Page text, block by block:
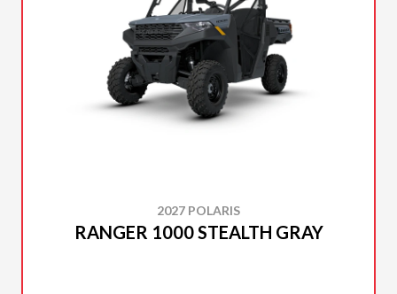
2027 POLARIS
RANGER 1000 STEALTH GRAY